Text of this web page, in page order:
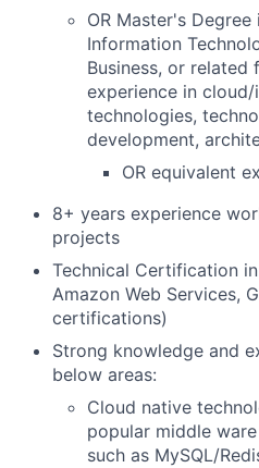
OR Master's
Information
Business, or related
experience in
technologies,
development,
OR equivalent
8+ years experience
projects
Technical Certification
Amazon Web Services,
certifications)
Strong knowledge and
below areas:
Cloud native
popular middle
such as MySQL/